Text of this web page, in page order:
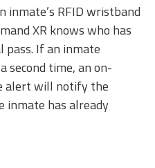
inmate’s RFID wristband
XR knows who has
pass. If an inmate
second time, an on-
alert will notify the
inmate has already